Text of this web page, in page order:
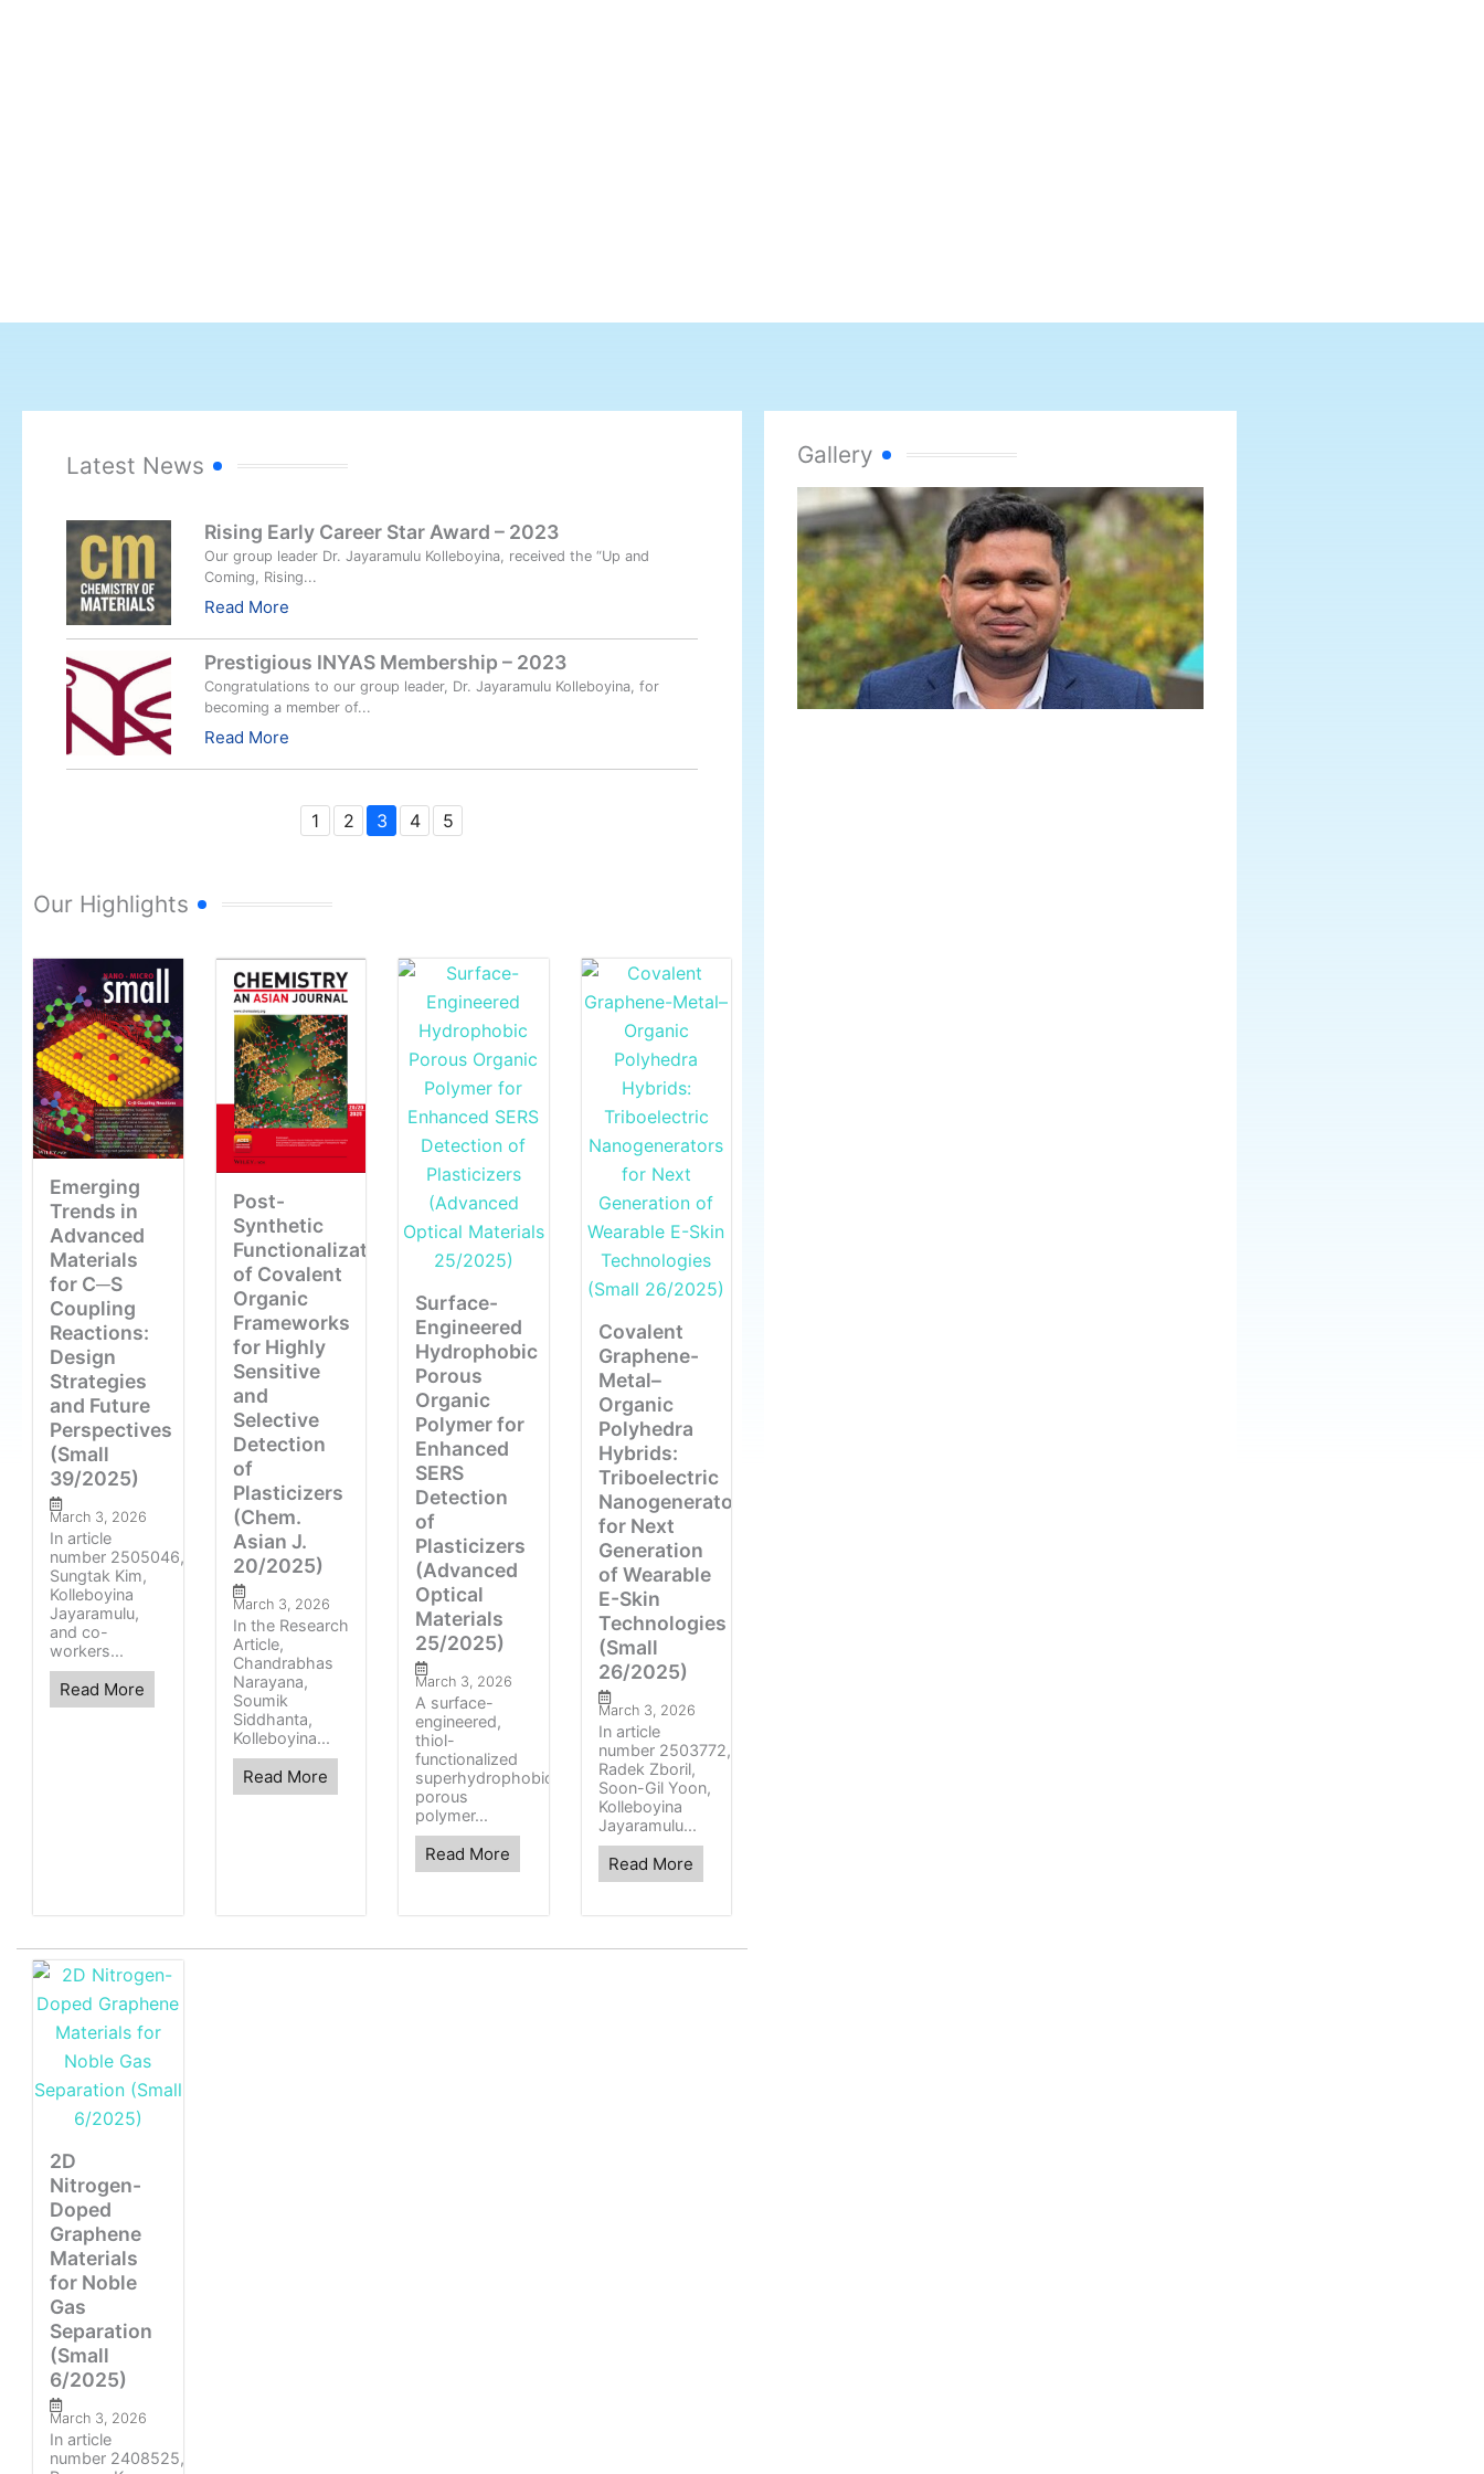
Latest News
Rising Early Career Star Award – 2023
Our group leader Dr. Jayaramulu Kolleboyina, received the “Up and
Coming, Rising...
Read More
Prestigious INYAS Membership – 2023
Congratulations to our group leader, Dr. Jayaramulu Kolleboyina, for
becoming a member of...
Read More
1 2 3 4 5
Our Highlights
Emerging
Trends in
Advanced
Materials
for C─S
Coupling
Reactions:
Design
Strategies
and Future
Perspectives
(Small
39/2025)
March 3, 2026
In article
number 2505046,
Sungtak Kim,
Kolleboyina
Jayaramulu,
and co-
workers...
Read More
Post-
Synthetic
Functionalization
of Covalent
Organic
Frameworks
for Highly
Sensitive
and
Selective
Detection
of
Plasticizers
(Chem.
Asian J.
20/2025)
March 3, 2026
In the Research
Article,
Chandrabhas
Narayana,
Soumik
Siddhanta,
Kolleboyina...
Read More
Surface-
Engineered
Hydrophobic
Porous
Organic
Polymer for
Enhanced
SERS
Detection
of
Plasticizers
(Advanced
Optical
Materials
25/2025)
March 3, 2026
A surface-
engineered,
thiol-
functionalized
superhydrophobic
porous
polymer...
Read More
Covalent
Graphene-
Metal–
Organic
Polyhedra
Hybrids:
Triboelectric
Nanogenerators
for Next
Generation
of Wearable
E-Skin
Technologies
(Small
26/2025)
March 3, 2026
In article
number 2503772,
Radek Zboril,
Soon-Gil Yoon,
Kolleboyina
Jayaramulu...
Read More
2D
Nitrogen-
Doped
Graphene
Materials
for Noble
Gas
Separation
(Small
6/2025)
March 3, 2026
In article
number 2408525,
Gallery